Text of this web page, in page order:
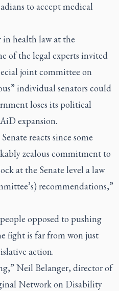
to accept medical
in health law at the
of the legal experts invited
joint committee on
individual senators could
loses its political
expansion.
reacts since some
zealous commitment to
at the Senate level a law
recommendations,”
opposed to pushing
fight is far from won just
action.
Neil Belanger, director of
Network on Disability